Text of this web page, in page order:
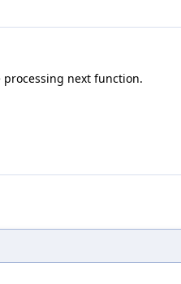
next function.